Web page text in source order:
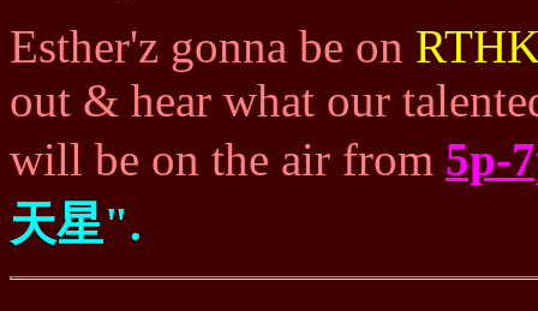
Esther'z gonna be on
out & hear what our
will be on the air from 5p-
天星".